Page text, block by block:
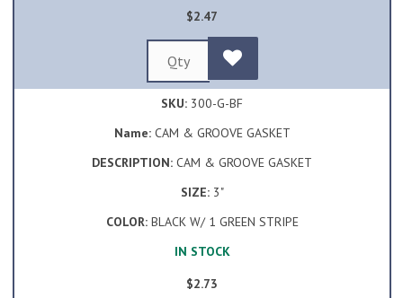
$2.47
SKU: 300-G-BF
Name: CAM & GROOVE GASKET
DESCRIPTION: CAM & GROOVE GASKET
SIZE: 3"
COLOR: BLACK W/ 1 GREEN STRIPE
IN STOCK
$2.73